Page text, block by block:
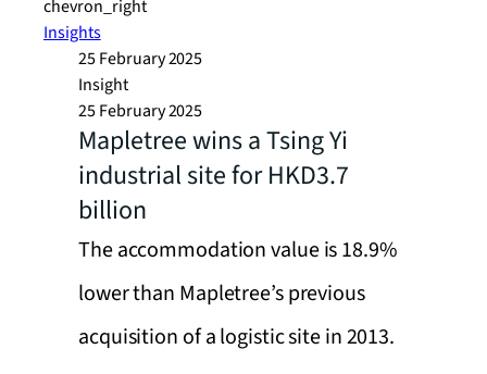
chevron_right
Insights
25 February 2025
Insight
25 February 2025
Mapletree wins a Tsing Yi
industrial site for HKD3.7
billion
The accommodation value is 18.9%
lower than Mapletree’s previous
acquisition of a logistic site in 2013.